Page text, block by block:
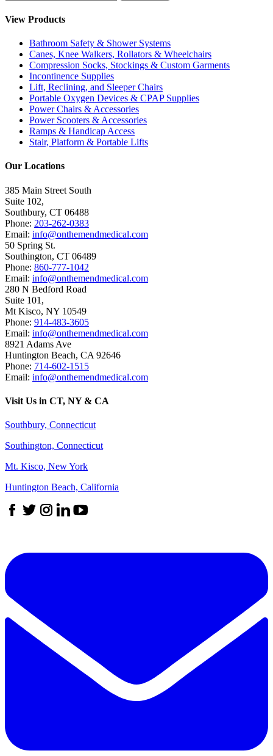
View Products
Bathroom Safety & Shower Systems
Canes, Knee Walkers, Rollators & Wheelchairs
Compression Socks, Stockings & Custom Garments
Incontinence Supplies
Lift, Reclining, and Sleeper Chairs
Portable Oxygen Devices & CPAP Supplies
Power Chairs & Accessories
Power Scooters & Accessories
Ramps & Handicap Access
Stair, Platform & Portable Lifts
Our Locations
385 Main Street South
Suite 102,
Southbury, CT 06488
Phone: 203-262-0383
Email: info@onthemendmedical.com
50 Spring St.
Southington, CT 06489
Phone: 860-777-1042
Email: info@onthemendmedical.com
280 N Bedford Road
Suite 101,
Mt Kisco, NY 10549
Phone: 914-483-3605
Email: info@onthemendmedical.com
8921 Adams Ave
Huntington Beach, CA 92646
Phone: 714-602-1515
Email: info@onthemendmedical.com
Visit Us in CT, NY & CA
Southbury, Connecticut
Southington, Connecticut
Mt. Kisco, New York
Huntington Beach, California